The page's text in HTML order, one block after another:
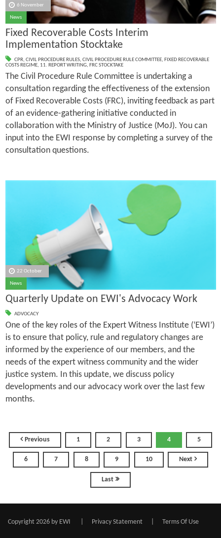
6 November
News
Fixed Recoverable Costs Interim
Implementation Stocktake
CPR, CIVIL PROCEDURE RULES, CIVIL PROCEDURE RULE COMMITTEE, FIXED RECOVERABLE
COSTS REGIME, 11. REPORT WRITING, FRC STOCKTAKE
The Civil Procedure Rule Committee is undertaking a
consultation regarding the effectiveness of the extension
of Fixed Recoverable Costs (FRC), inviting feedback as part
of an evidence-gathering initiative conducted in
collaboration with the Ministry of Justice (MoJ). You can
input into the EWI response by completing a survey of the
consultation questions.
22 October
News
Quarterly Update on EWI's Advocacy Work
ADVOCACY
One of the key roles of the Expert Witness Institute (‘EWI’)
is to ensure that policy, rule and regulatory changes are
informed by the experience of our members, and the
needs of the expert witness community and the wider
justice system. In this update, we discuss policy
developments and our advocacy work over the last few
months.
Previous 1 2 3 4 5
6 7 8 9 10 Next
Last
Copyright 2026 by EWI Privacy Statement Terms Of Use